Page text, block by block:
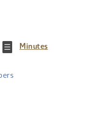
Minutes(PDF)